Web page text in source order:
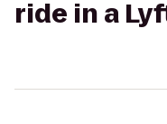
ride in a